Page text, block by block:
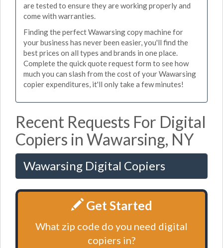
are tested to ensure they are working properly and
come with warranties.
Finding the perfect Wawarsing copy machine for
your business has never been easier, you'll find the
best prices on all types and brands in one place.
Complete the quick quote request form to see how
much you can slash from the cost of your Wawarsing
copier expenditures, it'll only take a few minutes!
Recent Requests For Digital
Copiers in Wawarsing, NY
Wawarsing Digital Copiers
Get Started
What zip code do you need digital
copiers in?